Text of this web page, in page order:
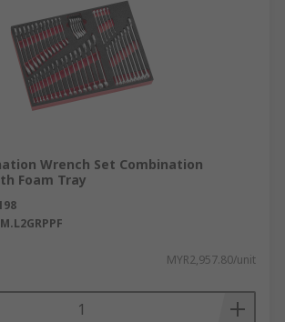
Wrench Set Combination
Foam Tray
MYR2,957.80/unit